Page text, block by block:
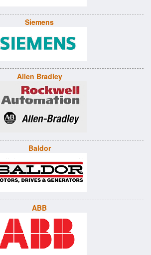
Siemens
Allen Bradley
Baldor
ABB